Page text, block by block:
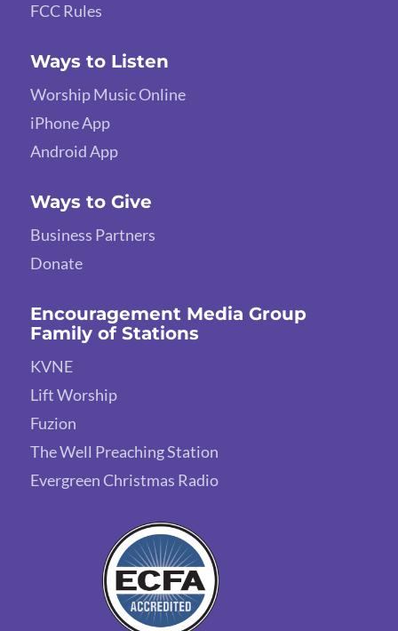
FCC Rules
Ways to Listen
Worship Music Online
iPhone App
Android App
Ways to Give
Business Partners
Donate
Encouragement Media Group
Family of Stations
KVNE
Lift Worship
Fuzion
The Well Preaching Station
Evergreen Christmas Radio